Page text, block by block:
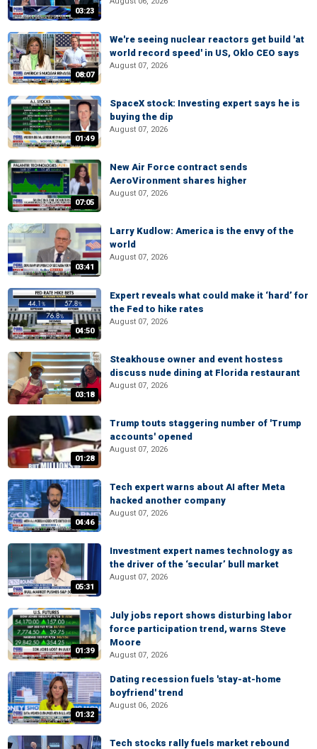
03:23
08:07
We're seeing nuclear reactors get build 'at
world record speed' in US, Oklo CEO says
August 07, 2026
01:49
SpaceX stock: Investing expert says he is
buying the dip
August 07, 2026
07:05
New Air Force contract sends
AeroVironment shares higher
August 07, 2026
03:41
Larry Kudlow: America is the envy of the
world
August 07, 2026
04:50
Expert reveals what could make it ‘hard’ for
the Fed to hike rates
August 07, 2026
03:18
Steakhouse owner and event hostess
discuss nude dining at Florida restaurant
August 07, 2026
01:28
Trump touts staggering number of 'Trump
accounts' opened
August 07, 2026
04:46
Tech expert warns about AI after Meta
hacked another company
August 07, 2026
05:31
Investment expert names technology as
the driver of the ‘secular’ bull market
August 07, 2026
01:39
July jobs report shows disturbing labor
force participation trend, warns Steve
Moore
August 07, 2026
01:32
Dating recession fuels 'stay-at-home
boyfriend' trend
August 06, 2026
Tech stocks rally fuels market rebound